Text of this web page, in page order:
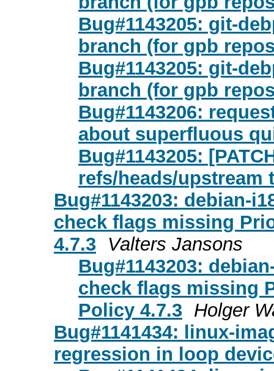
Bug#1143205: git-
branch (for gpb
Bug#1143205: git-
branch (for gpb
Bug#1143206:
about superfluous
Bug#1143205:
refs/heads/upstream
Bug#1143203: debian-
check flags missing
4.7.3 Valters Jansons
Bug#1143203:
check flags missing
Policy 4.7.3 Holger
Bug#1141434: linux-
regression in loop